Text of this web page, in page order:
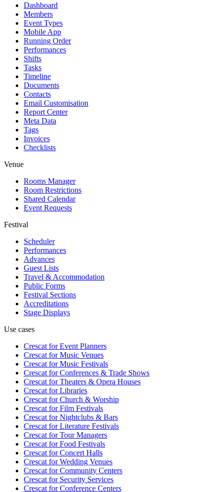
Dashboard
Members
Event Types
Mobile App
Running Order
Performances
Shifts
Tasks
Timeline
Documents
Contacts
Email Customisation
Report Center
Meta Data
Tags
Invoices
Checklists
Venue
Rooms Manager
Room Restrictions
Shared Calendar
Event Requests
Festival
Scheduler
Performances
Advances
Guest Lists
Travel & Accommodation
Public Forms
Festival Sections
Accreditations
Stage Displays
Use cases
Crescat forEvent Planners
Crescat forMusic Venues
Crescat forMusic Festivals
Crescat forConferences & Trade Shows
Crescat forTheaters & Opera Houses
Crescat forLibraries
Crescat forChurch & Worship
Crescat forFilm Festivals
Crescat forNightclubs & Bars
Crescat forLiterature Festivals
Crescat forTour Managers
Crescat forFood Festivals
Crescat forConcert Halls
Crescat forWedding Venues
Crescat forCommunity Centers
Crescat forSecurity Services
Crescat forConference Centers